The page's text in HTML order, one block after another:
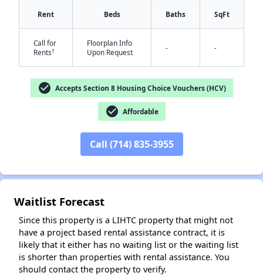
Rent Beds Baths SqFt
Call for
Rents†
Floorplan Info
Upon Request
- -
check_circle Accepts Section 8 Housing Choice Vouchers (HCV)
check_circle Affordable
Call (714) 835-3955
Waitlist Forecast
Since this property is a LIHTC property that might not
have a project based rental assistance contract, it is
likely that it either has no waiting list or the waiting list
is shorter than properties with rental assistance. You
should contact the property to verify.